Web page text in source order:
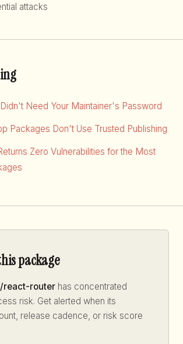
attacks
Need Your Maintainer's Password
Packages Don't Use Trusted Publishing
Zero Vulnerabilities for the Most
package
react-router has concentrated
risk. Get alerted when its
release cadence, or risk score